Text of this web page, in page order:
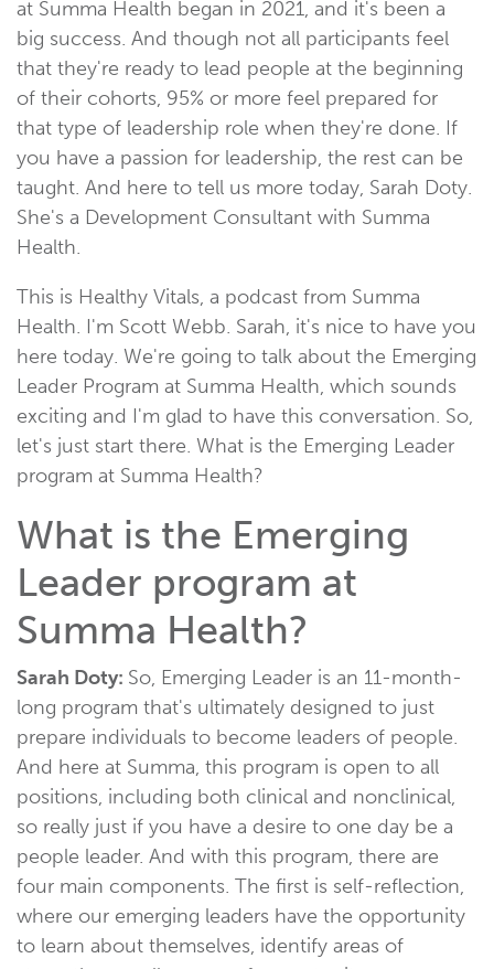
at Summa Health began in 2021, and it's been a
big success. And though not all participants feel
that they're ready to lead people at the beginning
of their cohorts, 95% or more feel prepared for
that type of leadership role when they're done. If
you have a passion for leadership, the rest can be
taught. And here to tell us more today, Sarah Doty.
She's a Development Consultant with Summa
Health.
This is Healthy Vitals, a podcast from Summa
Health. I'm Scott Webb. Sarah, it's nice to have you
here today. We're going to talk about the Emerging
Leader Program at Summa Health, which sounds
exciting and I'm glad to have this conversation. So,
let's just start there. What is the Emerging Leader
program at Summa Health?
What is the Emerging
Leader program at
Summa Health?
Sarah Doty: So, Emerging Leader is an 11-month-
long program that's ultimately designed to just
prepare individuals to become leaders of people.
And here at Summa, this program is open to all
positions, including both clinical and nonclinical,
so really just if you have a desire to one day be a
people leader. And with this program, there are
four main components. The first is self-reflection,
where our emerging leaders have the opportunity
to learn about themselves, identify areas of